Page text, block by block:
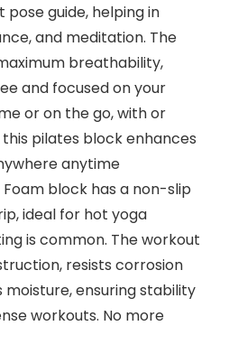
guide, helping in
and meditation. The
breathability,
and focused on your
or on the go, with or
pilates block enhances
anytime
block has a non-slip
ideal for hot yoga
is common. The workout
resists corrosion
ensuring stability
workouts. No more